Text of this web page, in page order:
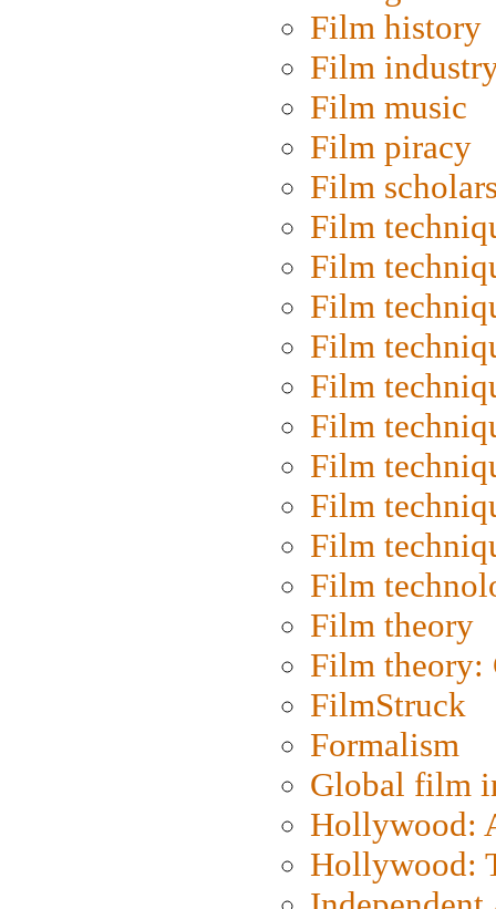
Film history
Film
Film music
Film piracy
Film
Film
Film
Film
Film
Film
Film
Film
Film
Film
Film
Film theory
Film
FilmStruck
Formalism
Global film
Hollywood:
Hollywood: